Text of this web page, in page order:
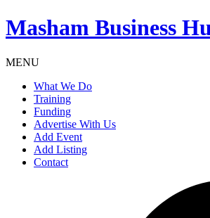
Masham Business
MENU
What We Do
Training
Funding
Advertise With Us
Add Event
Add Listing
Contact